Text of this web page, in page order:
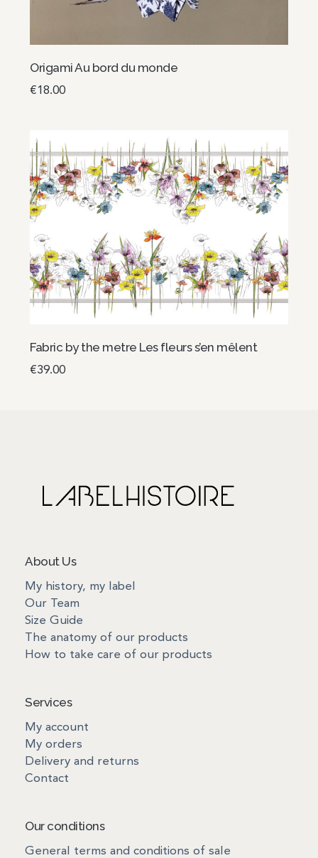
Origami Au bord du monde
€18.00
Fabric by the metre Les fleurs s’en mêlent
€39.00
About Us
My history, my label
Our Team
Size Guide
The anatomy of our products
How to take care of our products
Services
My account
My orders
Delivery and returns
Contact
Our conditions
General terms and conditions of sale